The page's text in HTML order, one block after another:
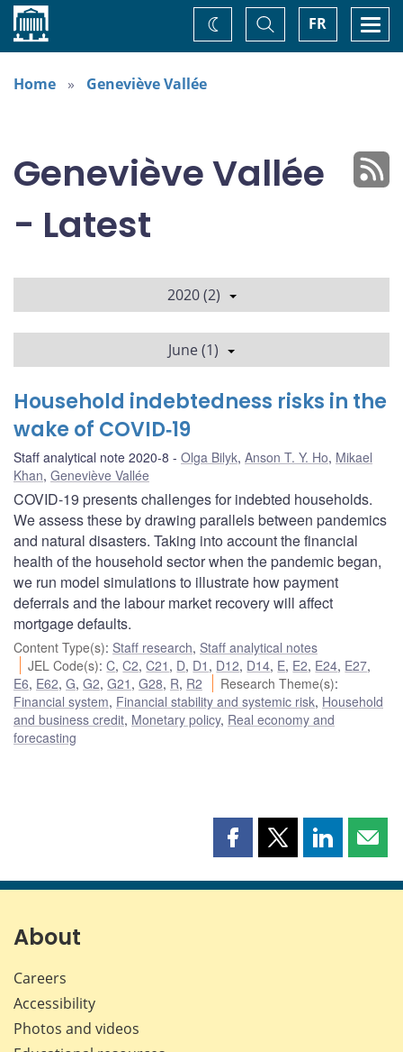
Home FR
Toggle
Search
Change
theme
Home
Geneviève Vallée
Geneviève Vallée
- Latest
2020 (2)
June (1)
Household indebtedness risks in the
wake of COVID‑19
Staff analytical note 2020-8 Olga Bilyk, Anson T. Y. Ho, Mikael
Khan, Geneviève Vallée
COVID-19 presents challenges for indebted households.
We assess these by drawing parallels between pandemics
and natural disasters. Taking into account the financial
health of the household sector when the pandemic began,
we run model simulations to illustrate how payment
deferrals and the labour market recovery will affect
mortgage defaults.
Content Type(s): Staff research, Staff analytical notes
JEL Code(s):C,C2,C21 , D, D1 , D12, D14, E, E2, E24, E27,
E6, E62, G, G2, G21 , G28, R, R2 Research Theme(s):
Financial system, Financial stability and systemic risk, Household
and business credit, Monetary policy, Real economy and
forecasting
Share
page
Share
page
Share
page page
About
Careers
Accessibility
Photos and videos